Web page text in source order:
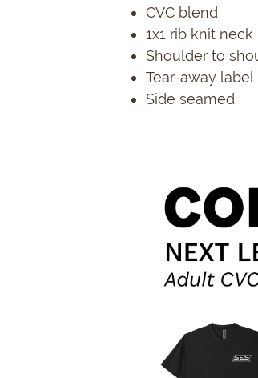
CVC blend
1x1 rib knit neck
Shoulder to
Tear-away label
Side seamed